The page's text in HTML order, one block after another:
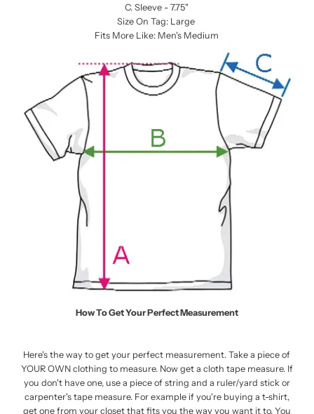
C. Sleeve - 7.75"
Size On Tag: Large
Fits More Like: Men's Medium
How To Get Your Perfect Measurement
Here's the way to get your perfect measurement. Take a piece of
YOUR OWN clothing to measure. Now get a cloth tape measure. If
you don't have one, use a piece of string and a ruler/yard stick or
carpenter's tape measure. For example if you're buying a t-shirt,
get one from your closet that fits you the way you want it to. You